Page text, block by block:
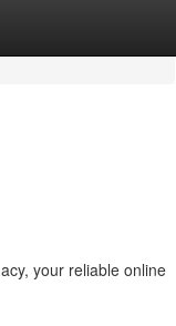
your reliable online